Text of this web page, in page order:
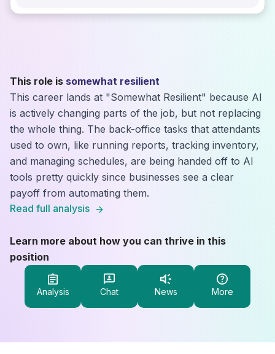
This role is somewhat resilient
This career lands at "Somewhat Resilient" because AI
is actively changing parts of the job, but not replacing
the whole thing. The back-office tasks that attendants
used to own, like running reports, tracking inventory,
and managing schedules, are being handed off to AI
tools pretty quickly since businesses see a clear
payoff from automating them.
Read full analysis
Learn more about how you can thrive in this
position
Analysis Chat News More